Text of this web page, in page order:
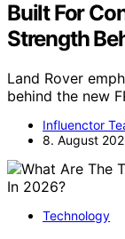
Built For
Strength
Land Rover
behind the new
Influenctor
8. August
Technology